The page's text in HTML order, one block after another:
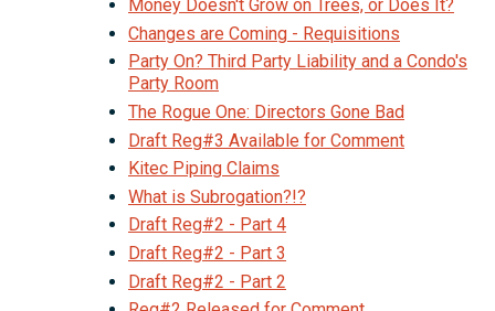
Money Doesn't Grow on Trees, or Does It?
Changes are Coming - Requisitions
Party On? Third Party Liability and a Condo's
Party Room
The Rogue One: Directors Gone Bad
Draft Reg#3 Available for Comment
Kitec Piping Claims
What is Subrogation?!?
Draft Reg#2 - Part 4
Draft Reg#2 - Part 3
Draft Reg#2 - Part 2